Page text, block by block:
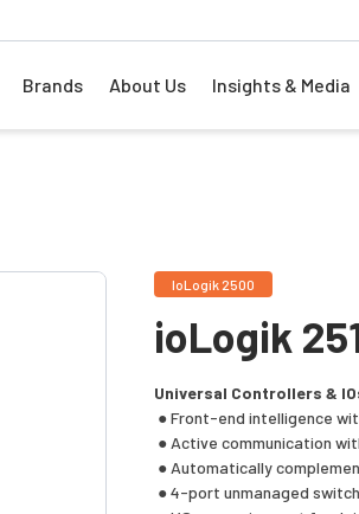
Brands About Us Insights & Media
IoLogik 2500
ioLogik
Universal Controllers &
● Front-end intelligence
● Active communication
● Automatically
● 4-port unmanaged